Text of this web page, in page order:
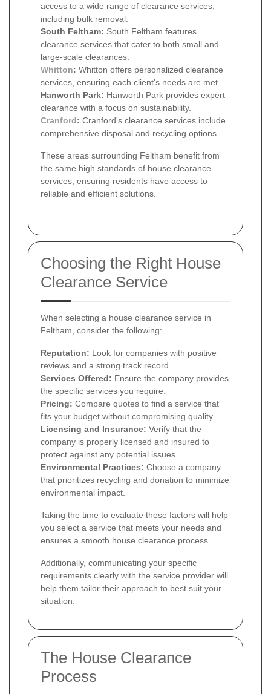
access to a wide range of clearance services,
including bulk removal.
South Feltham: South Feltham features
clearance services that cater to both small and
large-scale clearances.
Whitton: Whitton offers personalized clearance
services, ensuring each client's needs are met.
Hanworth Park: Hanworth Park provides expert
clearance with a focus on sustainability.
Cranford: Cranford's clearance services include
comprehensive disposal and recycling options.
These areas surrounding Feltham benefit from
the same high standards of house clearance
services, ensuring residents have access to
reliable and efficient solutions.
Choosing the Right House
Clearance Service
When selecting a house clearance service in
Feltham, consider the following:
Reputation: Look for companies with positive
reviews and a strong track record.
Services Offered: Ensure the company provides
the specific services you require.
Pricing: Compare quotes to find a service that
fits your budget without compromising quality.
Licensing and Insurance: Verify that the
company is properly licensed and insured to
protect against any potential issues.
Environmental Practices: Choose a company
that prioritizes recycling and donation to minimize
environmental impact.
Taking the time to evaluate these factors will help
you select a service that meets your needs and
ensures a smooth house clearance process.
Additionally, communicating your specific
requirements clearly with the service provider will
help them tailor their approach to best suit your
situation.
The House Clearance
Process